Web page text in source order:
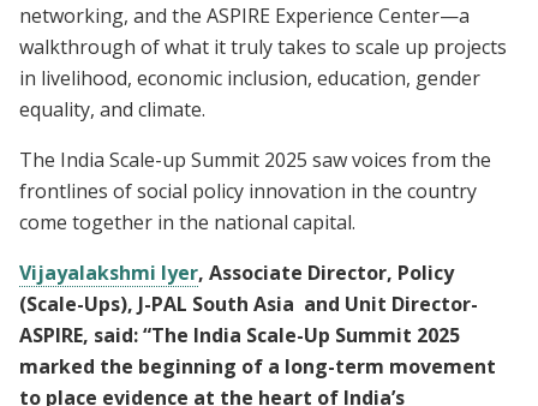
networking, and the ASPIRE Experience Center—a
walkthrough of what it truly takes to scale up projects
in livelihood, economic inclusion, education, gender
equality, and climate.
The India Scale-up Summit 2025 saw voices from the
frontlines of social policy innovation in the country
come together in the national capital.
Vijayalakshmi Iyer, Associate Director, Policy
(Scale-Ups), J-PAL South Asia and Unit Director-
ASPIRE, said: “The India Scale-Up Summit 2025
marked the beginning of a long-term movement
to place evidence at the heart of India’s